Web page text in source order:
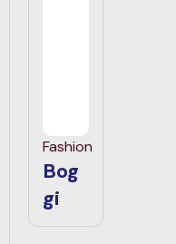
Fashion
Bog
gi